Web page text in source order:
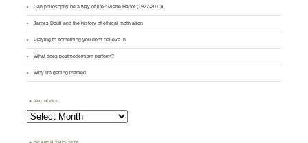
Can philosophy be a way of life? Pierre Hadot (1922-2010)
James Doull and the history of ethical motivation
Praying to something you don't believe in
What does postmodernism perform?
Why I'm getting married
ARCHIVES
Archives
SEARCH THIS SITE